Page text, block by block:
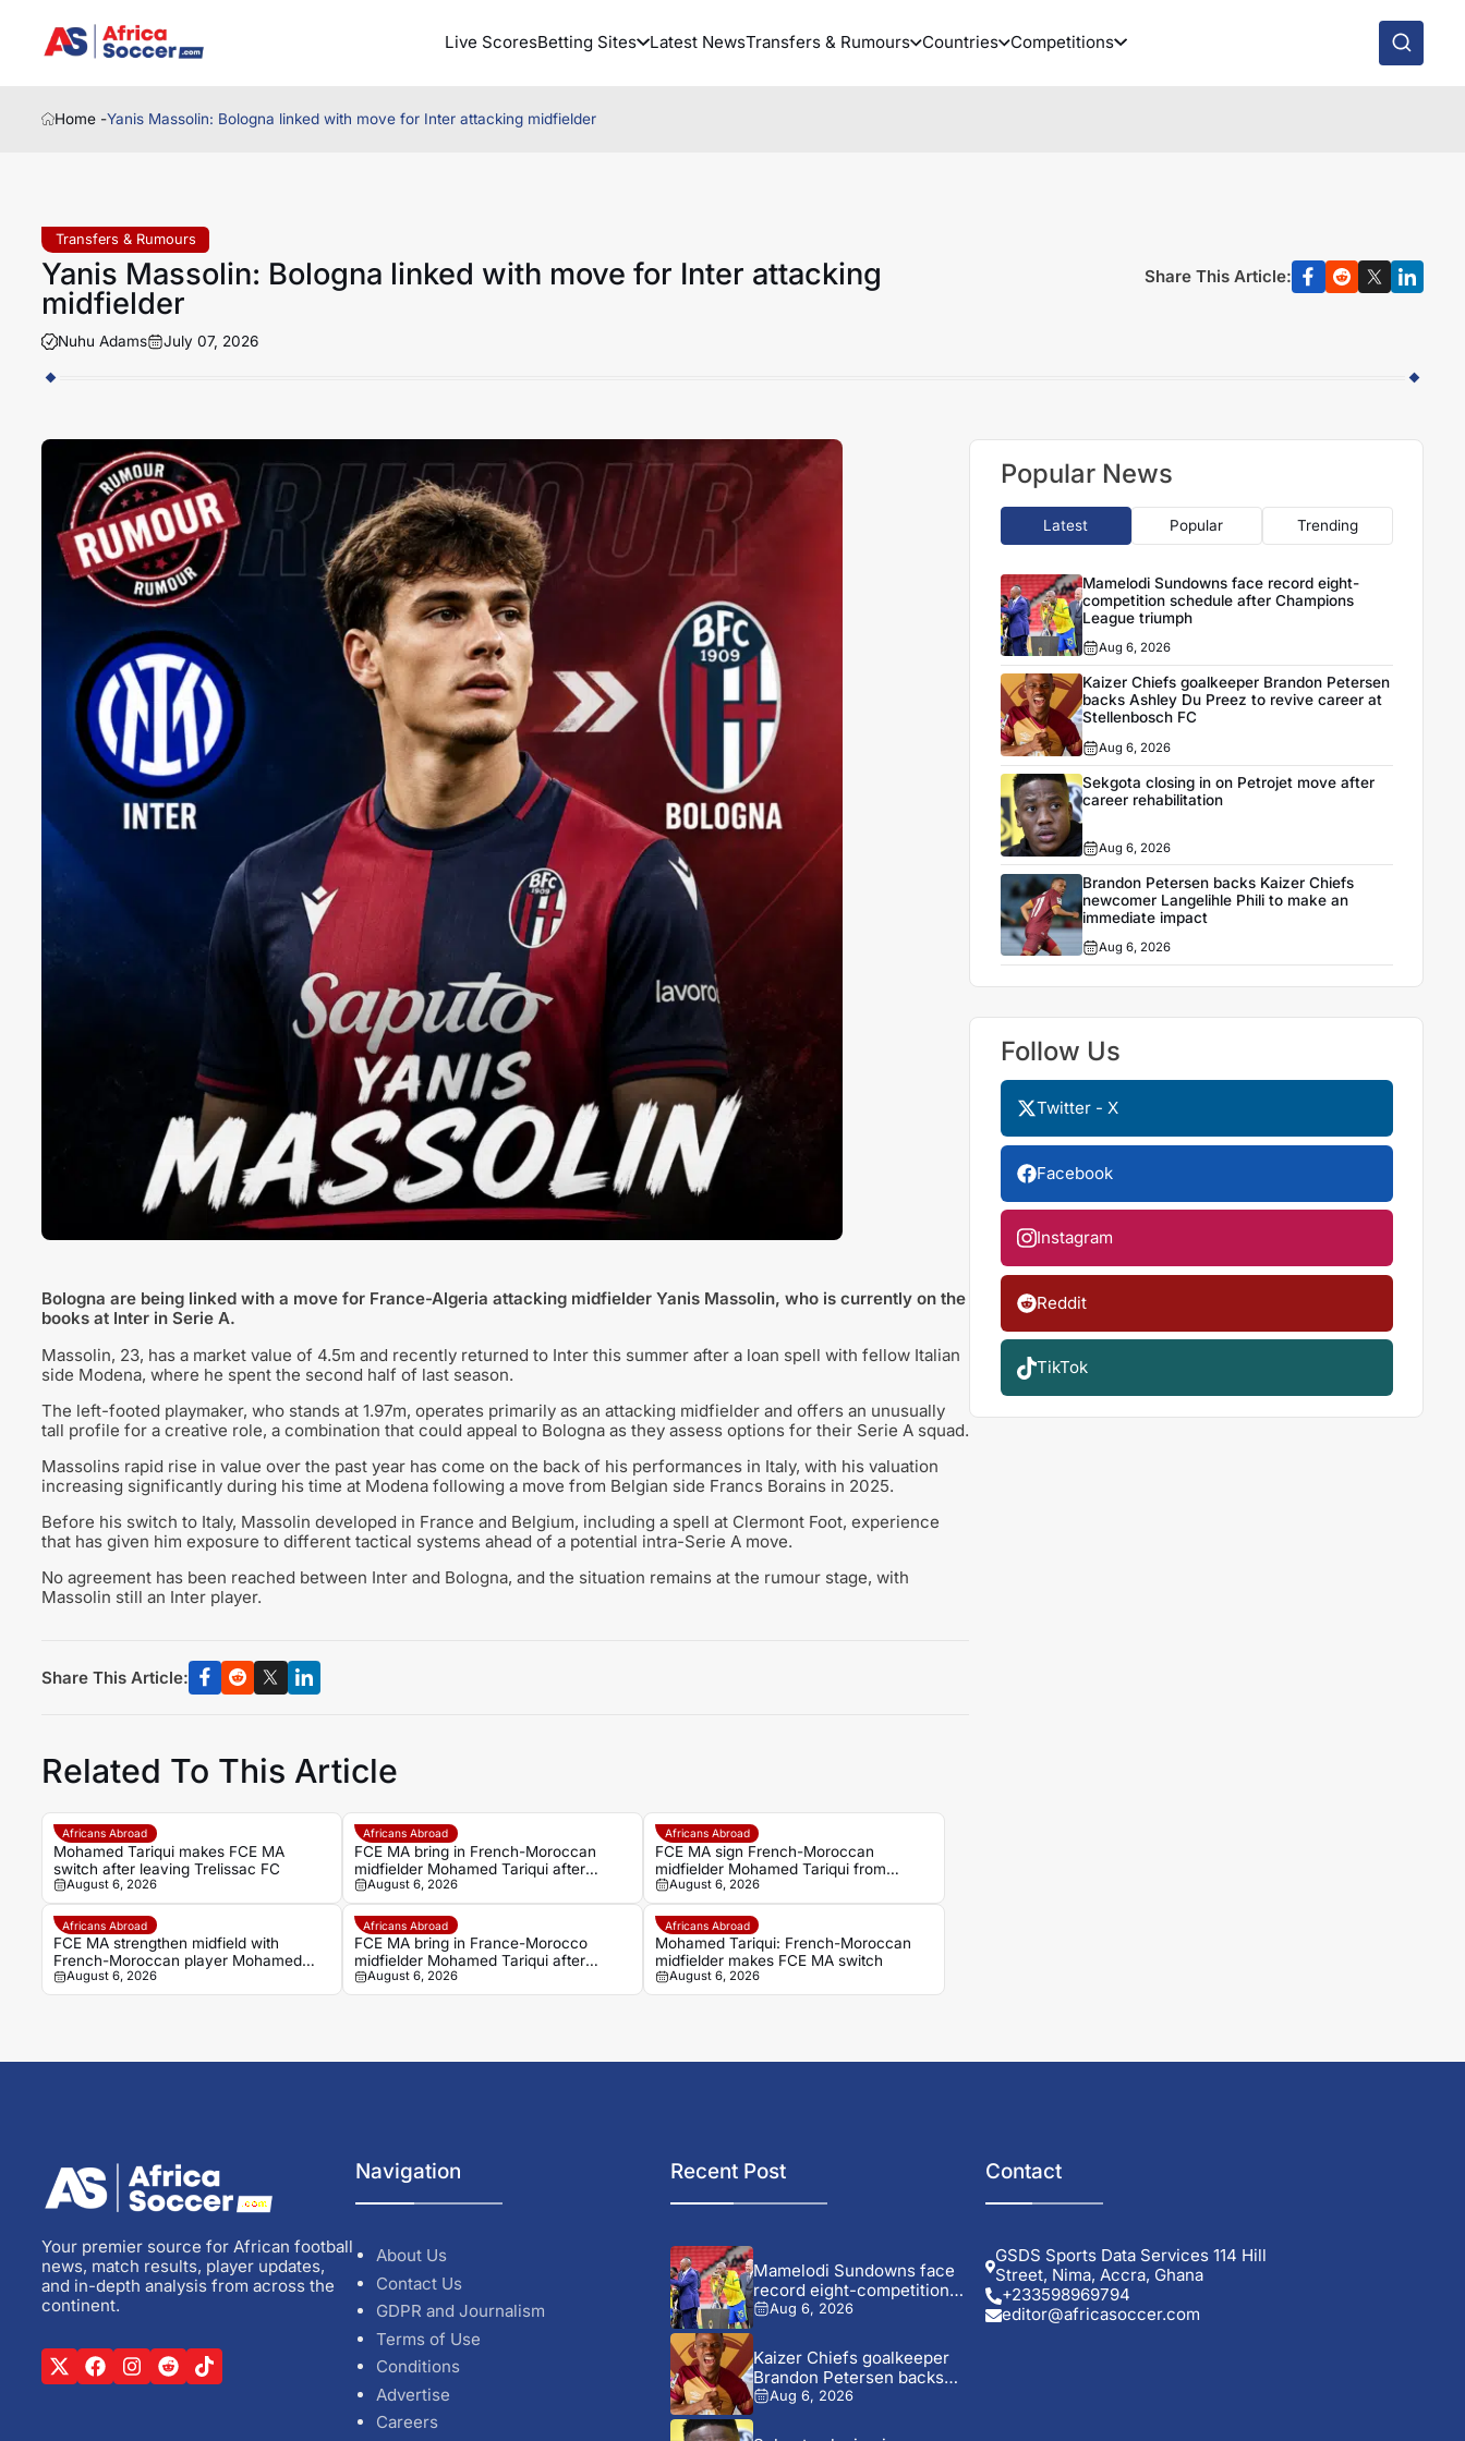
Live ScoresBetting Sites Latest NewsTransfers & Rumours Countries Competitions
Home -Yanis Massolin: Bologna linked with move for Inter attacking midfielder
Transfers & Rumours
Yanis Massolin: Bologna linked with move for Inter attacking
midfielder
Nuhu Adams July 07, 2026
Share This Article:
Bologna are being linked with a move for France-Algeria attacking midfielder Yanis Massolin, who is currently on the
books at Inter in Serie A.
Massolin, 23, has a market value of 4.5m and recently returned to Inter this summer after a loan spell with fellow Italian
side Modena, where he spent the second half of last season.
The left-footed playmaker, who stands at 1.97m, operates primarily as an attacking midfielder and offers an unusually
tall profile for a creative role, a combination that could appeal to Bologna as they assess options for their Serie A squad.
Massolins rapid rise in value over the past year has come on the back of his performances in Italy, with his valuation
increasing significantly during his time at Modena following a move from Belgian side Francs Borains in 2025.
Before his switch to Italy, Massolin developed in France and Belgium, including a spell at Clermont Foot, experience
that has given him exposure to different tactical systems ahead of a potential intra-Serie A move.
No agreement has been reached between Inter and Bologna, and the situation remains at the rumour stage, with
Massolin still an Inter player.
Share This Article:
Related To This Article
Africans Abroad
Mohamed Tariqui makes FCE MA
switch after leaving Trelissac FC
August 6, 2026
Africans Abroad
FCE MA bring in French-Moroccan
midfielder Mohamed Tariqui after
Trelissac exit
August 6, 2026
Africans Abroad
FCE MA sign French-Moroccan
midfielder Mohamed Tariqui from
Trelissac
August 6, 2026
Africans Abroad
FCE MA strengthen midfield with
French-Moroccan player Mohamed
Tariqui
August 6, 2026
Africans Abroad
FCE MA bring in France-Morocco
midfielder Mohamed Tariqui after
Trelissac exit
August 6, 2026
Africans Abroad
Mohamed Tariqui: French-Moroccan
midfielder makes FCE MA switch
August 6, 2026
Popular News
Latest Popular Trending
Mamelodi Sundowns face record eight-
competition schedule after Champions
League triumph
Aug 6, 2026
Kaizer Chiefs goalkeeper Brandon Petersen
backs Ashley Du Preez to revive career at
Stellenbosch FC
Aug 6, 2026
Sekgota closing in on Petrojet move after
career rehabilitation
Aug 6, 2026
Brandon Petersen backs Kaizer Chiefs
newcomer Langelihle Phili to make an
immediate impact
Aug 6, 2026
Follow Us
Twitter - X
Facebook
Instagram
Reddit
TikTok
Your premier source for African football
news, match results, player updates,
and in-depth analysis from across the
continent.
Navigation
About Us
Contact Us
GDPR and Journalism
Terms of Use
Conditions
Advertise
Careers
Recent Post
Mamelodi Sundowns face
record eight-competition
schedule after Champions...
Aug 6, 2026
Kaizer Chiefs goalkeeper
Brandon Petersen backs
Ashley Du...
Aug 6, 2026
Contact
GSDS Sports Data Services 114 Hill
Street, Nima, Accra, Ghana
+233598969794
editor@africasoccer.com